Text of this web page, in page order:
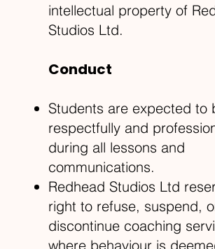
intellectual property of
Studios Ltd.
Conduct
Students are expected to
respectfully and
during all lessons and
communications.
Redhead Studios Ltd
right to refuse, suspend,
discontinue coaching
where behaviour is